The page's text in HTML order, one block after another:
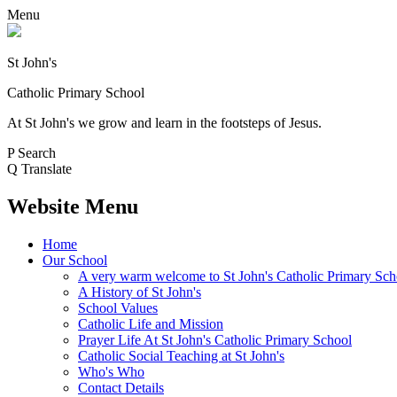
Menu
St John's
Catholic Primary School
At St John's we grow and learn in the footsteps of Jesus.
P Search
Q Translate
Website Menu
Home
Our School
A very warm welcome to St John's Catholic Primary
A History of St John's
School Values
Catholic Life and Mission
Prayer Life At St John's Catholic Primary School
Catholic Social Teaching at St John's
Who's Who
Contact Details